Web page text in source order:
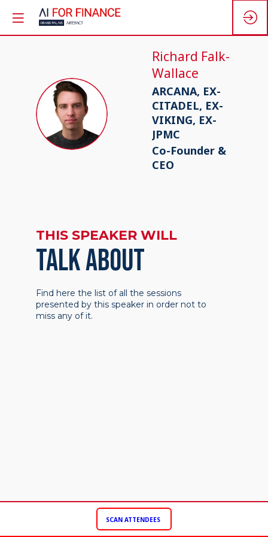
RF
Richard Falk-
Wallace
ARCANA, EX-
CITADEL, EX-
VIKING, EX-
JPMC
Co-Founder &
CEO
THIS SPEAKER WILL
TALK ABOUT
Find here the list of all the sessions
presented by this speaker in order not to
miss any of it.
SCAN ATTENDEES